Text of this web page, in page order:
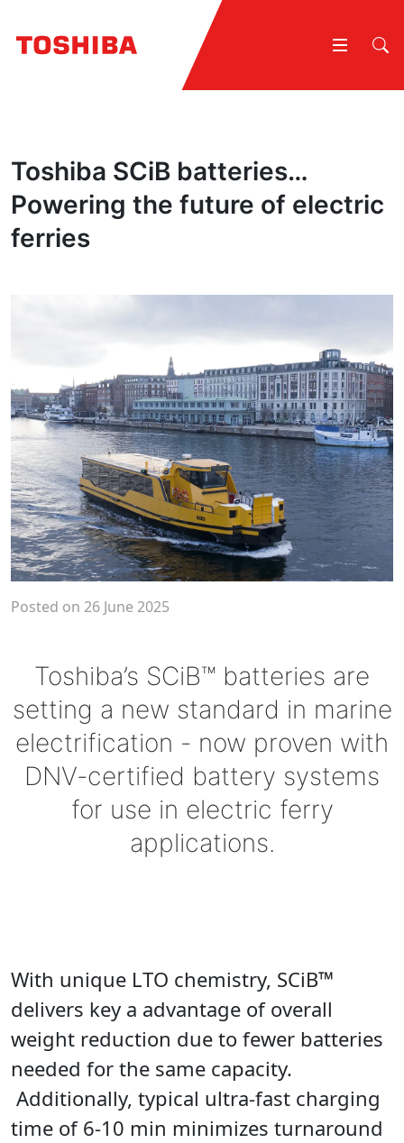
Toshiba SCiB batteries…
Powering the future of electric
ferries
Posted on 26 June 2025
Toshiba’s SCiB™ batteries are
setting a new standard in marine
electrification - now proven with
DNV-certified battery systems
for use in electric ferry
applications.
With unique LTO chemistry, SCiB™
delivers key a advantage of overall
weight reduction due to fewer batteries
needed for the same capacity.
Additionally, typical ultra-fast charging
time of 6-10 min minimizes turnaround